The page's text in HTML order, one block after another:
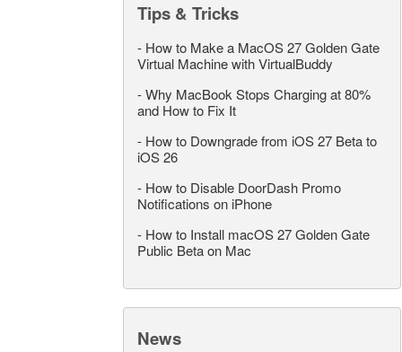
Tips & Tricks
- How to Make a MacOS 27 Golden Gate
Virtual Machine with VirtualBuddy
-Why MacBook Stops Charging at 80%
and How to Fix It
- How to Downgrade from iOS 27 Beta to
iOS 26
- How to Disable DoorDash Promo
Notifications on iPhone
- How to Install macOS 27 Golden Gate
Public Beta on Mac
News